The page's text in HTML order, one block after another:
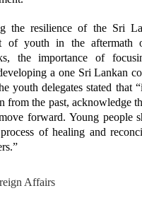
the resilience of the Sri
of youth in the aftermath
the importance of
a one Sri Lankan
youth delegates stated that
from the past, acknowledge
forward. Young people
of healing and
Affairs